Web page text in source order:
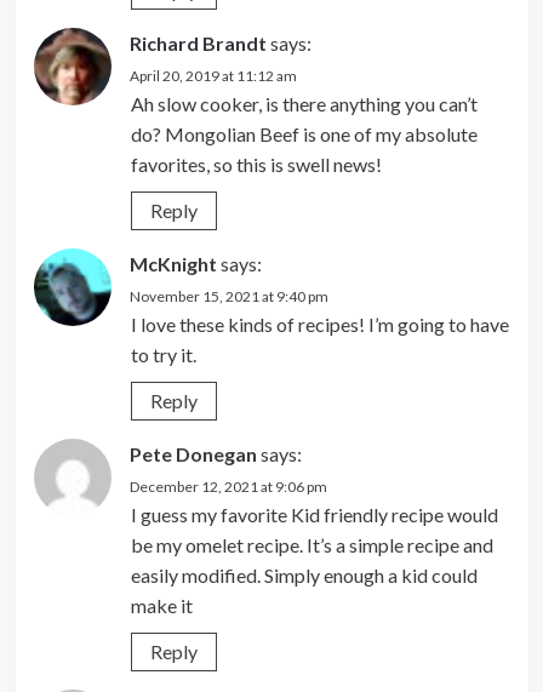
Richard Brandt says:
April 20, 2019 at 11:12 am
Ah slow cooker, is there anything you can’t
do? Mongolian Beef is one of my absolute
favorites, so this is swell news!
Reply
McKnight says:
November 15, 2021 at 9:40 pm
I love these kinds of recipes! I’m going to have
to try it.
Reply
Pete Donegan says:
December 12, 2021 at 9:06 pm
I guess my favorite Kid friendly recipe would
be my omelet recipe. It’s a simple recipe and
easily modified. Simply enough a kid could
make it
Reply